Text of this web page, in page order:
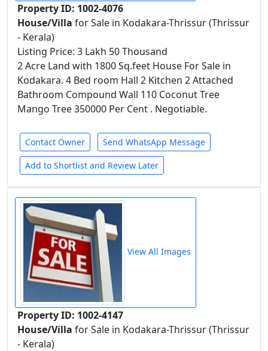
Property ID: 1002-4076
House/Villa for Sale in Kodakara-Thrissur (Thrissur
- Kerala)
Listing Price: 3 Lakh 50 Thousand
2 Acre Land with 1800 Sq.feet House For Sale in
Kodakara. 4 Bed room Hall 2 Kitchen 2 Attached
Bathroom Compound Wall 110 Coconut Tree
Mango Tree 350000 Per Cent . Negotiable.
Contact Owner Send WhatsApp Message
Add to Shortlist and Review Later
View All Images
Property ID: 1002-4147
House/Villa for Sale in Kodakara-Thrissur (Thrissur
- Kerala)